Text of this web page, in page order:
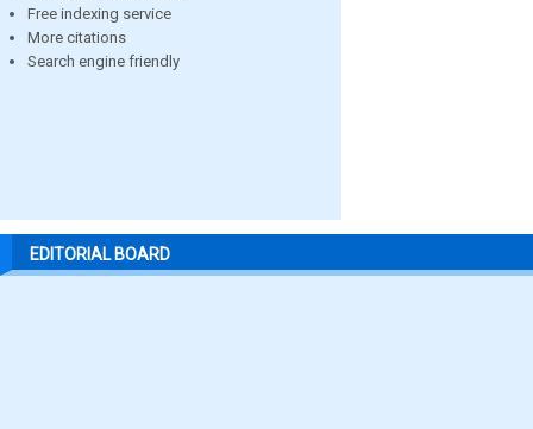
Free indexing service
More citations
Search engine friendly
EDITORIAL BOARD